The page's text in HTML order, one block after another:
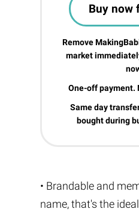
Buy now
Remove
market
One-off payment.
Same day
bought during
• Brandable and
name, that's the